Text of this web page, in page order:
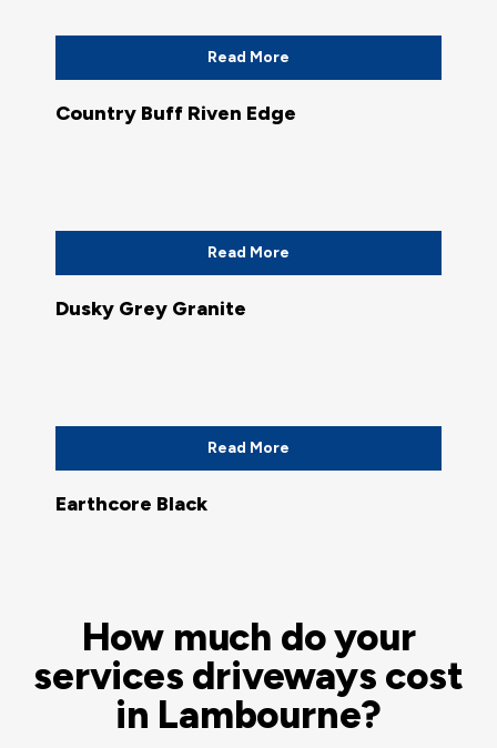
Read More
Country Buff Riven Edge
Read More
Dusky Grey Granite
Read More
Earthcore Black
How much do your
services driveways cost
in Lambourne?